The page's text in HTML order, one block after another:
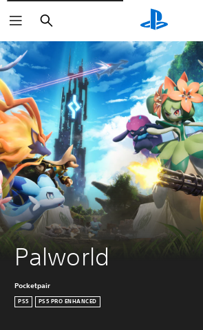
Search
Palworld
Pocketpair
PS5 PS5 PRO ENHANCED